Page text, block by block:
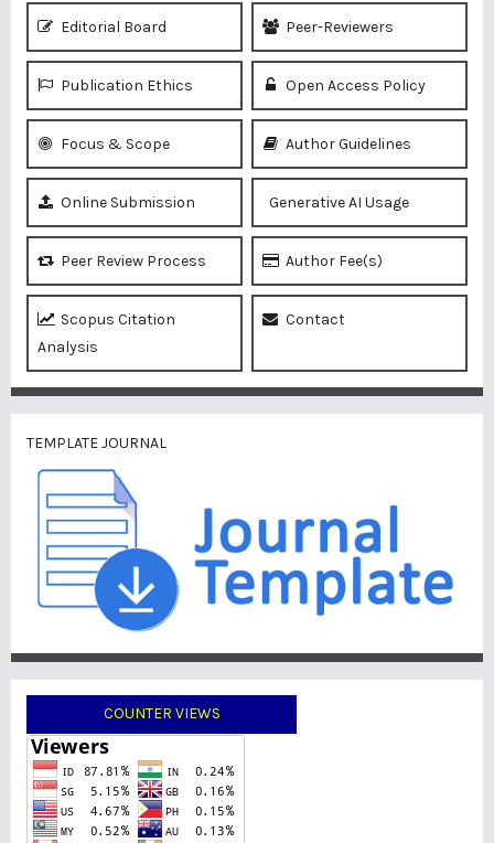
Editorial Board Peer-Reviewers
Publication Ethics Open Access Policy
Focus & Scope Author Guidelines
Online Submission Generative AI Usage
Peer Review Process Author Fee(s)
Scopus Citation
Analysis
Contact
TEMPLATE JOURNAL
COUNTER VIEWS